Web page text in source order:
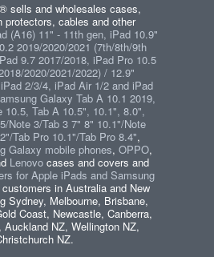
sells and wholesales cases,
protectors, cables and other
(A16) 11" - 11th gen, iPad 10.9"
2019/2020/2021 (7th/8th/9th
9.7 2017/2018, iPad Pro 10.5
2020/2021/2022) / 12.9"
2/3/4, iPad Air 1/2 and iPad
Galaxy Tab A 10.1 2019,
10.5, Tab A 10.5", 10.1", 8.0",
Note 3/Tab 3 7" 8" 10.1"/Note
Tab Pro 10.1"/Tab Pro 8.4",
Galaxy mobile phones, OPPO,
Lenovocases and covers and
for Apple iPads and Samsung
in Australia and New
Sydney, Melbourne, Brisbane,
Coast, Newcastle, Canberra,
Auckland NZ, Wellington NZ,
NZ.